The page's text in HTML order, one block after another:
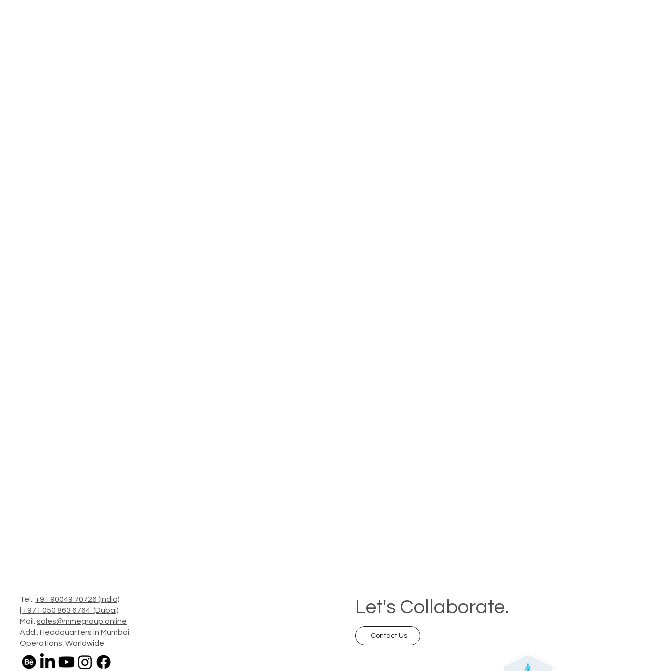
Tel.: +91 90049 70726 (India)
+971 050 863 6764 (Dubai)
Mail:sales@mmegroup.online
Add.: Headquarters in Mumbai
Operations: Worldwide
Let's Collaborate.
Contact Us